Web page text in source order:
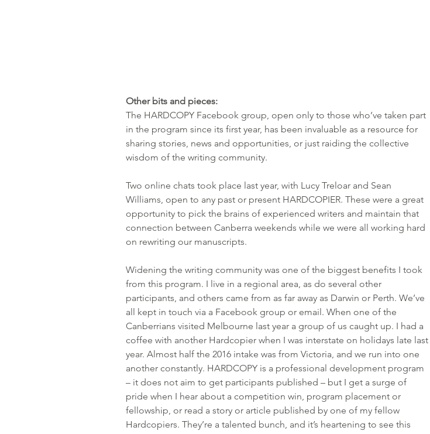
Other bits and pieces:
The HARDCOPY Facebook group, open only to those who’ve taken part
in the program since its first year, has been invaluable as a resource for
sharing stories, news and opportunities, or just raiding the collective
wisdom of the writing community.
Two online chats took place last year, with Lucy Treloar and Sean
Williams, open to any past or present HARDCOPIER. These were a great
opportunity to pick the brains of experienced writers and maintain that
connection between Canberra weekends while we were all working hard
on rewriting our manuscripts.
Widening the writing community was one of the biggest benefits I took
from this program. I live in a regional area, as do several other
participants, and others came from as far away as Darwin or Perth. We’ve
all kept in touch via a Facebook group or email. When one of the
Canberrians visited Melbourne last year a group of us caught up. I had a
coffee with another Hardcopier when I was interstate on holidays late last
year. Almost half the 2016 intake was from Victoria, and we run into one
another constantly. HARDCOPY is a professional development program
– it does not aim to get participants published – but I get a surge of
pride when I hear about a competition win, program placement or
fellowship, or read a story or article published by one of my fellow
Hardcopiers. They’re a talented bunch, and it’s heartening to see this